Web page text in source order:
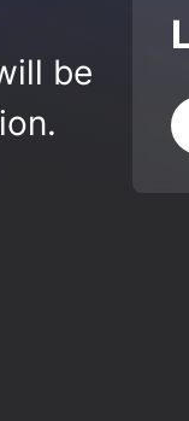
be